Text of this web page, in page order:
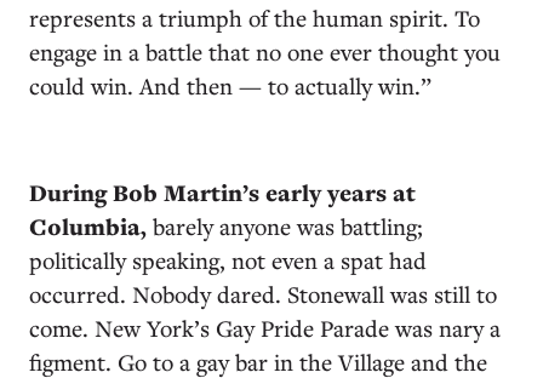
represents a triumph of the human spirit. To
engage in a battle that no one ever thought you
could win. And then — to actually win.”
During Bob Martin’s early years at
Columbia, barely anyone was battling;
politically speaking, not even a spat had
occurred. Nobody dared. Stonewall was still to
come. New York’s Gay Pride Parade was nary a
figment. Go to a gay bar in the Village and the